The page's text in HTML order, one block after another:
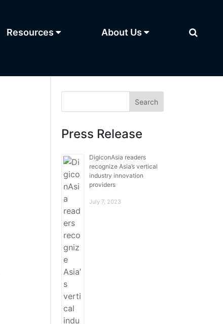
About Us
Resources
Press Release
DigiconAsia readers
recognize Asia’s vertical
industry innovation
providers
July 7, 2023